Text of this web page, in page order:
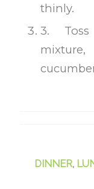
thinly.
3.
DINNER,